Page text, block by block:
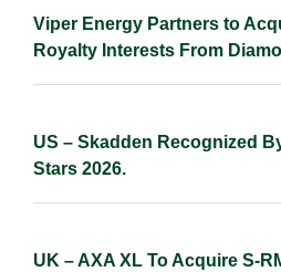
Viper Energy Partners to
Royalty Interests From
US – Skadden Recognized
Stars 2026.
UK – AXA XL To Acquire S-